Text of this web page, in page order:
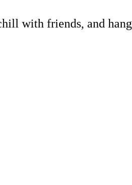
with friends, and hang